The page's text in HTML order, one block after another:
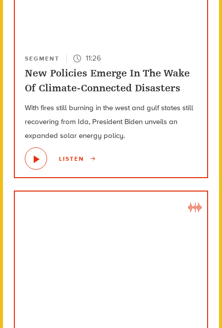
SEGMENT 11:26
New Policies Emerge In The Wake
Of Climate-Connected Disasters
With fires still burning in the west and gulf states still
recovering from Ida, President Biden unveils an
expanded solar energy policy.
LISTEN